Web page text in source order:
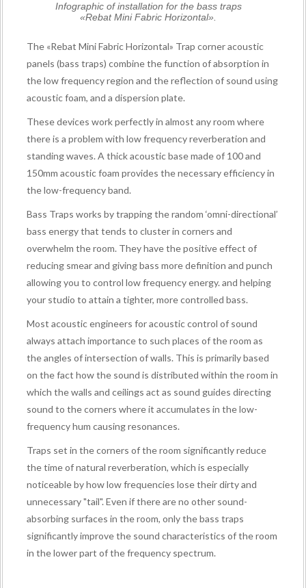
Infographic of installation for the bass traps
«Rebat Mini Fabric Horizontal».
The «Rebat Mini Fabric Horizontal» Trap corner acoustic
panels (bass traps) combine the function of absorption in
the low frequency region and the reflection of sound using
acoustic foam, and a dispersion plate.
These devices work perfectly in almost any room where
there is a problem with low frequency reverberation and
standing waves. A thick acoustic base made of 100 and
150mm acoustic foam provides the necessary efficiency in
the low-frequency band.
Bass Traps works by trapping the random ‘omni-directional’
bass energy that tends to cluster in corners and
overwhelm the room. They have the positive effect of
reducing smear and giving bass more definition and punch
allowing you to control low frequency energy. and helping
your studio to attain a tighter, more controlled bass.
Most acoustic engineers for acoustic control of sound
always attach importance to such places of the room as
the angles of intersection of walls. This is primarily based
on the fact how the sound is distributed within the room in
which the walls and ceilings act as sound guides directing
sound to the corners where it accumulates in the low-
frequency hum causing resonances.
Traps set in the corners of the room significantly reduce
the time of natural reverberation, which is especially
noticeable by how low frequencies lose their dirty and
unnecessary "tail". Even if there are no other sound-
absorbing surfaces in the room, only the bass traps
significantly improve the sound characteristics of the room
in the lower part of the frequency spectrum.